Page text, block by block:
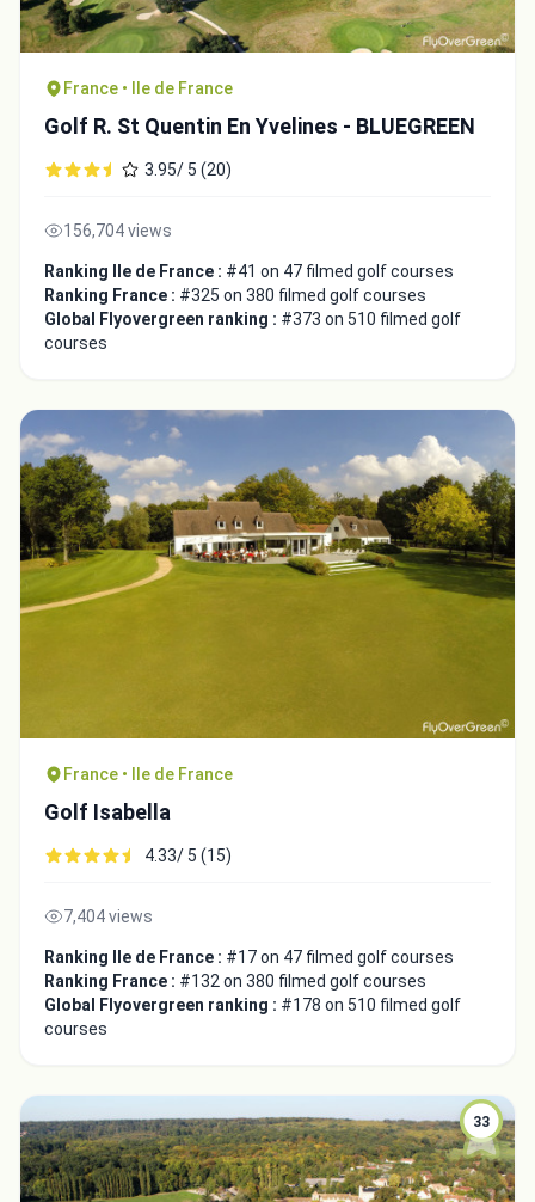
France • Ile de France
Golf R. St Quentin En Yvelines - BLUEGREEN
3.95/ 5 (20)
156,704 views
Ranking Ile de France : #41 on 47 filmed golf courses
Ranking France : #325 on 380 filmed golf courses
Global Flyovergreen ranking : #373 on 510 filmed golf
courses
France • Ile de France
Golf Isabella
4.33/ 5 (15)
7,404 views
Ranking Ile de France : #17 on 47 filmed golf courses
Ranking France : #132 on 380 filmed golf courses
Global Flyovergreen ranking : #178 on 510 filmed golf
courses
33